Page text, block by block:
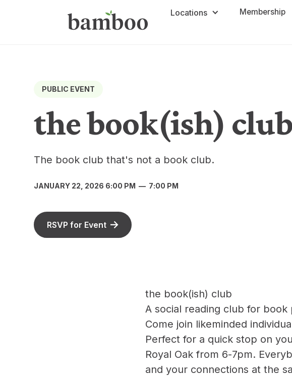
Locations Membership
PUBLIC EVENT
the book(ish) club
The book club that's not a book club.
JANUARY 22, 2026 6:00 PM — 7:00 PM
RSVP for Event
the book(ish) club
A social reading club for book
Come join likeminded
Perfect for a quick stop on
Royal Oak from 6-7pm.
and your connections at the